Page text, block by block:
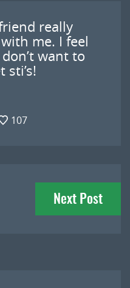
really
me. I feel
want to
sti’s!
107
Next Post